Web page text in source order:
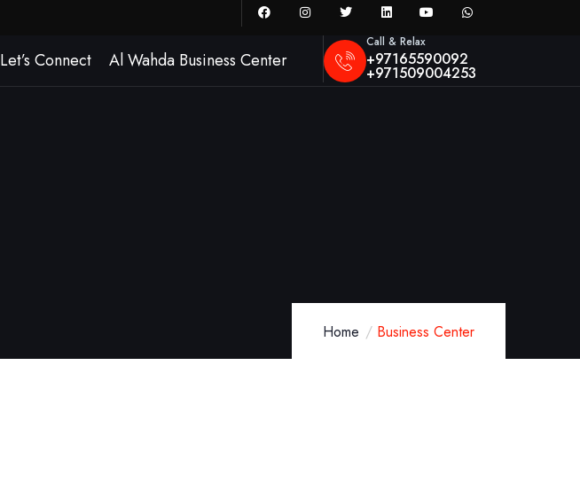
Let’s Connect Al Wahda Business Center
Call & Relax
+97165590092
+971509004253
Home Business Center